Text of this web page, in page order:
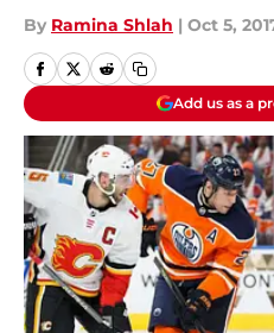
By Ramina Shlah | Oct 5,
Add us as a